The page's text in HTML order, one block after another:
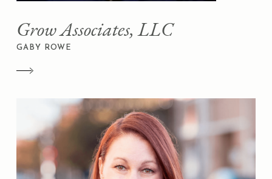
Grow Associates, LLC
GABY ROWE